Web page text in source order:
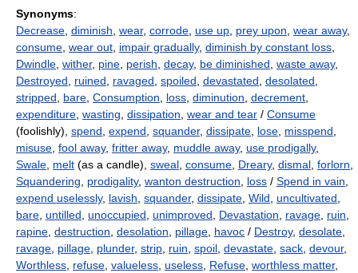
Synonyms:
Decrease diminish wear, corrode use up prey upon wear away,
consume wear out impair gradually, diminish by constant loss
Dwindle wither, pine perish decay, be diminished waste away,
Destroyed
ruined ravaged spoiled devastated desolated
stripped
bare Consumption loss diminution decrement
expenditure wasting dissipation wear and tear / Consume
(foolishly), spend expend squander, dissipate lose misspend
misuse fool away, fritter away, muddle away, use prodigally,
Swale melt (as a candle), sweal consume Dreary, dismal forlorn
Squandering
prodigality, wanton destruction loss / Spend in vain
expend uselessly, lavish squander, dissipate Wild uncultivated
bare untilled unoccupied unimproved Devastation ravage ruin
rapine destruction desolation pillage havoc / Destroy, desolate
ravage pillage plunder, strip ruin spoil devastate sack devour,
Worthless refuse valueless useless Refuse worthless matter,